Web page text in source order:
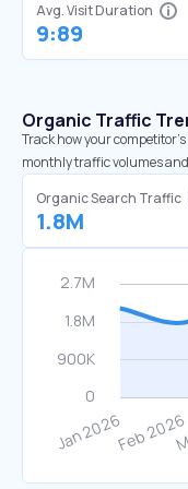
Avg. Visit Duration
9:89
Organic Traffic
Track how your
monthly traffic volumes
Organic Search Traffic
1.8M